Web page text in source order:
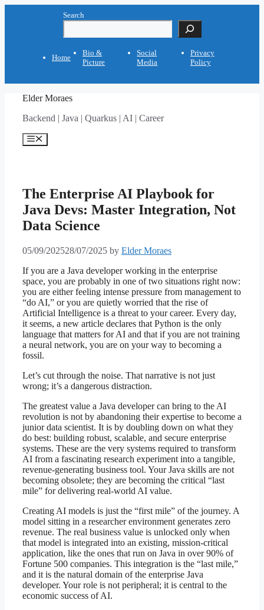
Search
Home
Bio &
Picture
Social
Media
Privacy
Policy
Elder Moraes
Backend | Java | Quarkus | AI | Career
Menu
The Enterprise AI Playbook for
Java Devs: Master Integration, Not
Data Science
05/09/202528/07/2025 by Elder Moraes
If you are a Java developer working in the enterprise
space, you are probably in one of two situations right now:
you are either feeling intense pressure from management to
“do AI,” or you are quietly worried that the rise of
Artificial Intelligence is a threat to your career. Every day,
it seems, a new article declares that Python is the only
language that matters for AI and that if you are not training
a neural network, you are on your way to becoming a
fossil.
Let’s cut through the noise. That narrative is not just
wrong; it’s a dangerous distraction.
The greatest value a Java developer can bring to the AI
revolution is not by abandoning their expertise to become a
junior data scientist. It is by doubling down on what they
do best: building robust, scalable, and secure enterprise
systems. These are the very systems required to transform
AI from a fascinating research experiment into a tangible,
revenue-generating business tool. Your Java skills are not
becoming obsolete; they are becoming the critical “last
mile” for delivering real-world AI value.
Creating AI models is just the “first mile” of the journey. A
model sitting in a researcher environment generates zero
revenue. The real business value is unlocked only when
that model is integrated into an existing, mission-critical
application, like the ones that run on Java in over 90% of
Fortune 500 companies. This integration is the “last mile,”
and it is the natural domain of the enterprise Java
developer. Your role is not peripheral; it is central to the
economic success of AI.